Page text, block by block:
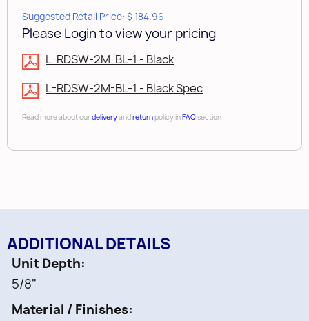
• 79" (2m) lead cord lengths.
Suggested Retail Price: $ 184.96
Please Login to view your pricing
L-RDSW-2M-BL-1 - Black
L-RDSW-2M-BL-1 - Black Spec
Read more about ourdeliveryandreturnpolicy inFAQsection
ADDITIONAL DETAILS
Unit Depth
5/8"
Material / Finishes